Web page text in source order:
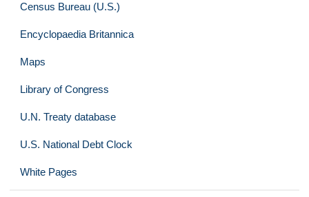
Census Bureau (U.S.)
Encyclopaedia Britannica
Maps
Library of Congress
U.N. Treaty database
U.S. National Debt Clock
White Pages